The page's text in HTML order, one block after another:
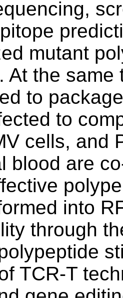
mutant
At the same
to
to
cells, and
blood are
into
through
TCR-T